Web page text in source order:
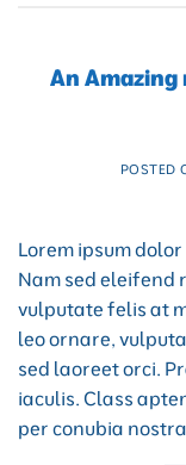
An Amazing
POSTED
Lorem ipsum
Nam sed eleifend
vulputate felis at
leo ornare,
sed laoreet orci.
iaculis. Class
per conubia